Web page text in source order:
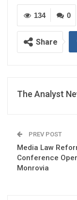
0
134
Share
The Analyst
PREV POST
Media Law
Conference
Monrovia